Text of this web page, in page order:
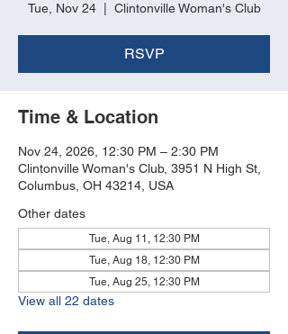
Tue, Nov 24
  |
Clintonville Woman's Club
RSVP
Time & Location
Nov 24, 2026, 12:30 PM – 2:30 PM
Clintonville Woman's Club, 3951 N High St,
Columbus, OH 43214, USA
Other dates
Tue, Aug 11, 12:30 PM
Tue, Aug 18, 12:30 PM
Tue, Aug 25, 12:30 PM
View all 22 dates